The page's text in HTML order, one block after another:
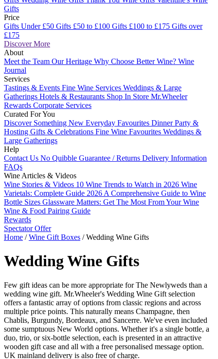
Gifts
Price
Gifts Under £50 Gifts £50 to £100 Gifts £100 to £175 Gifts over
£175
Discover More
About
Meet the Team Our Heritage Why Choose Better Wine? Wine
Journal
Services
Tastings & Events Fine Wine Services Weddings & Large
Gatherings Hotels & Restaurants Shop In Store Mr.Wheeler
Rewards Corporate Services
Curated For You
Discover Something New Everyday Favourites Dinner Party &
Hosting Gifts & Celebrations Fine Wine Favourites Weddings &
Large Gatherings
Help
Contact Us No Quibble Guarantee / Returns Delivery Information
FAQs
Wine Articles & Videos
Wine Stories & Videos 10 Wine Trends to Watch in 2026 Wine
Varietals: Complete Guide 2026 A Comprehensive Guide to Wine
Bottle Sizes Glassware Matters: Get The Most From Your Wine
Wine & Food Pairing Guide
Rewards
Spectator Offer
Home /Wine Gift Boxes /Wedding Wine Gifts
Wedding Wine Gifts
Few gift ideas can be more appropriate for The Newlyweds than a
wedding wine gift. Mr.Wheeler's Wedding Wine Gift selection
offers a fantastic array of options from classic regions and across
multiple price points. This naturally means Champagne, then
Chablis, Burgundy, Bordeaux, and Sancerre. We've even included
some sumptuous New World options. Whether it's a single bottle, a
duo, trio, or six-bottle selection, each is presented in an attractive
wooden gift case and all with a free personalised message option.
UK mainland delivery is also free of charge.